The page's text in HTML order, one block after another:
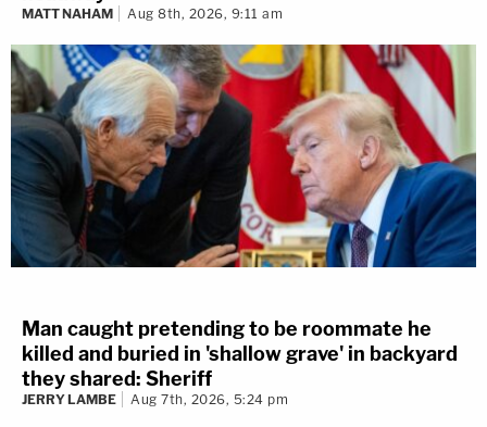
MATT NAHAM Aug 8th, 2026, 9:11 am
Man caught pretending to be roommate he
killed and buried in 'shallow grave' in backyard
they shared: Sheriff
JERRY LAMBE Aug 7th, 2026, 5:24 pm